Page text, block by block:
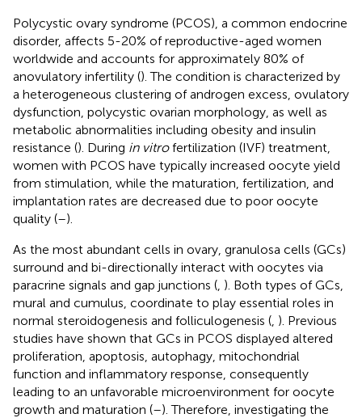
Polycystic ovary syndrome (PCOS), a common endocrine
disorder, affects 5-20% of reproductive-aged women
worldwide and accounts for approximately 80% of
anovulatory infertility (). The condition is characterized by
a heterogeneous clustering of androgen excess, ovulatory
dysfunction, polycystic ovarian morphology, as well as
metabolic abnormalities including obesity and insulin
resistance (). During in vitrofertilization (IVF) treatment,
women with PCOS have typically increased oocyte yield
from stimulation, while the maturation, fertilization, and
implantation rates are decreased due to poor oocyte
quality (–).
As the most abundant cells in ovary, granulosa cells (GCs)
surround and bi-directionally interact with oocytes via
paracrine signals and gap junctions ( ). Both types of GCs,
mural and cumulus, coordinate to play essential roles in
normal steroidogenesis and folliculogenesis ( ). Previous
studies have shown that GCs in PCOS displayed altered
proliferation, apoptosis, autophagy, mitochondrial
function and inflammatory response, consequently
leading to an unfavorable microenvironment for oocyte
growth and maturation (–). Therefore, investigating the